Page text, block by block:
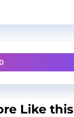
Like this